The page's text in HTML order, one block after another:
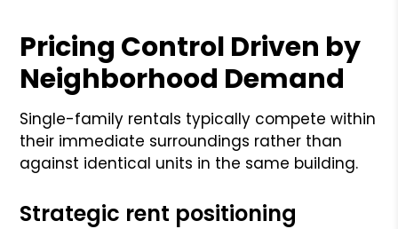
Pricing Control Driven by
Neighborhood Demand
Single-family rentals typically compete within
their immediate surroundings rather than
against identical units in the same building.
Strategic rent positioning